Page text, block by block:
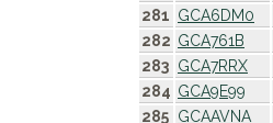
281 GCA6DM0
282 GCA761B
283 GCA7RRX
284 GCA9E99
285 GCAAVNA